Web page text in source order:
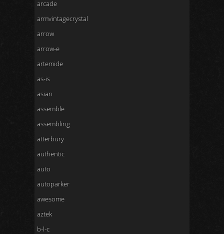
arcade
armvintagecrystal
arrow
arrow-e
artemide
as-is
asian
assemble
assembling
atterbury
authentic
auto
autoparker
awesome
aztek
b-l-c